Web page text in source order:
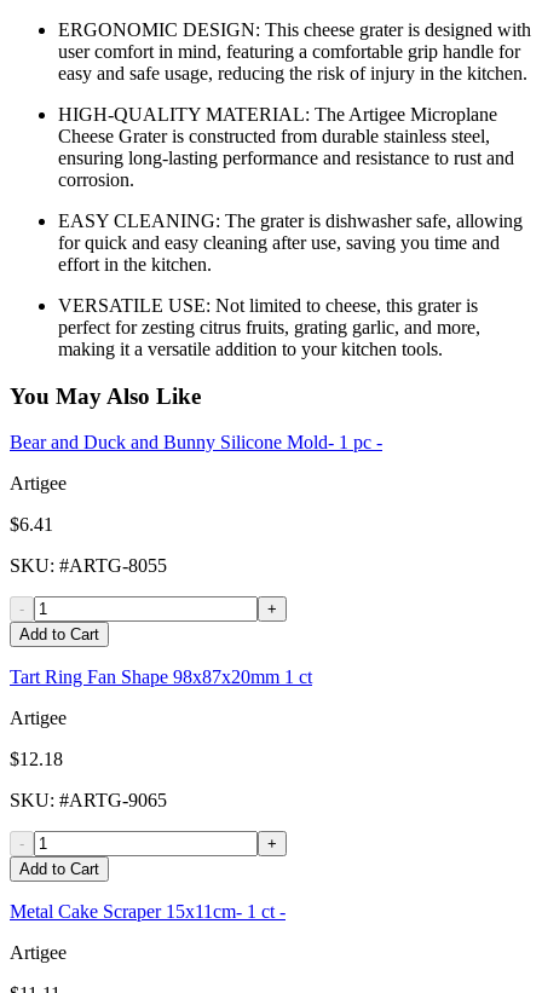
ERGONOMIC DESIGN: This cheese grater is designed with
user comfort in mind, featuring a comfortable grip handle for
easy and safe usage, reducing the risk of injury in the kitchen.
HIGH-QUALITY MATERIAL: The Artigee Microplane
Cheese Grater is constructed from durable stainless steel,
ensuring long-lasting performance and resistance to rust and
corrosion.
EASY CLEANING: The grater is dishwasher safe, allowing
for quick and easy cleaning after use, saving you time and
effort in the kitchen.
VERSATILE USE: Not limited to cheese, this grater is
perfect for zesting citrus fruits, grating garlic, and more,
making it a versatile addition to your kitchen tools.
You May Also Like
Bear and Duck and Bunny Silicone Mold- 1 pc -
Artigee
$6.41
SKU: #ARTG-8055
-
+
Add to Cart
Tart Ring Fan Shape 98x87x20mm 1 ct
Artigee
$12.18
SKU: #ARTG-9065
-
+
Add to Cart
Metal Cake Scraper 15x11cm- 1 ct -
Artigee